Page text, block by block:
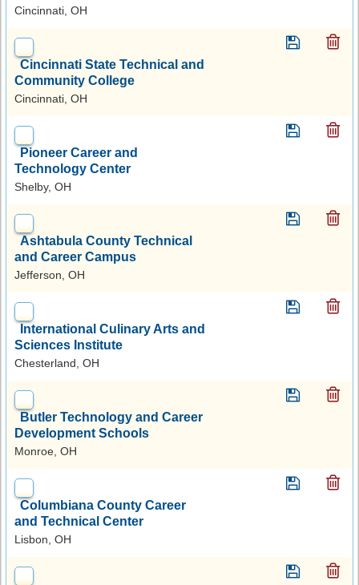
Cincinnati, OH
Cincinnati State Technical and
Community College
Cincinnati, OH
Pioneer Career and
Technology Center
Shelby, OH
Ashtabula County Technical
and Career Campus
Jefferson, OH
International Culinary Arts and
Sciences Institute
Chesterland, OH
Butler Technology and Career
Development Schools
Monroe, OH
Columbiana County Career
and Technical Center
Lisbon, OH